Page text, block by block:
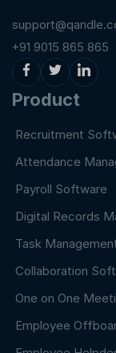
+91 9015 865 865
Product
Recruitment
Attendance
Payroll Software
Digital Records
Task
Collaboration
One on One
Employee